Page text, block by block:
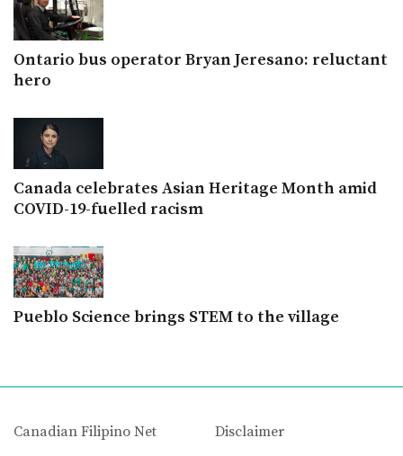
Ontario bus operator Bryan Jeresano: reluctant
hero
Canada celebrates Asian Heritage Month amid
COVID-19-fuelled racism
Pueblo Science brings STEM to the village
Canadian Filipino Net
Disclaimer